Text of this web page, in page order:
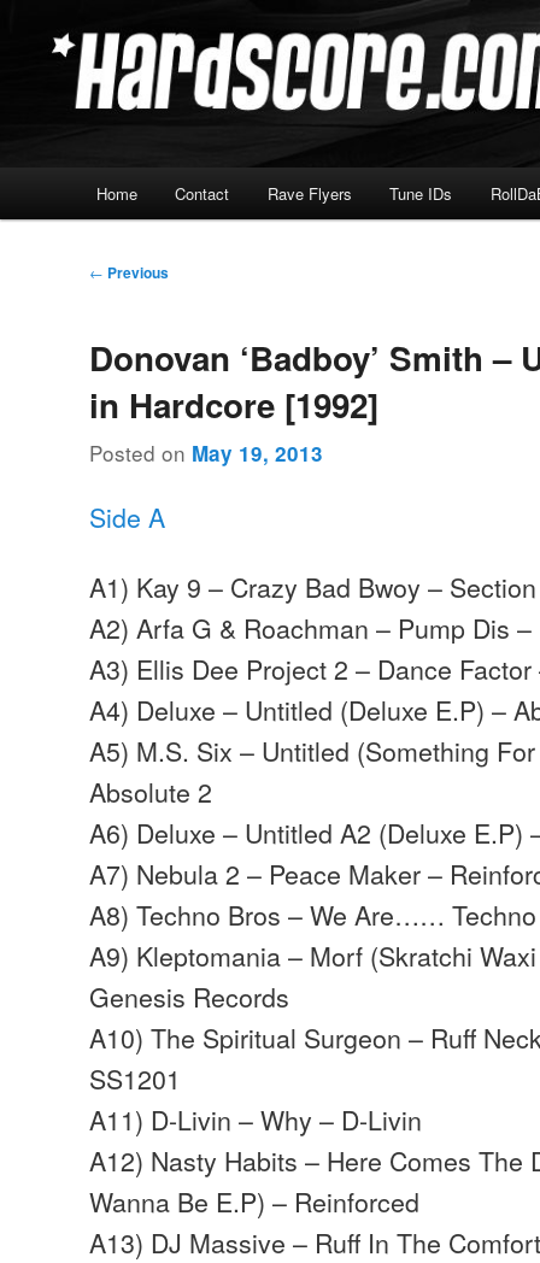
Hardscore.com
Home Contact Rave Flyers Tune IDs
Post
← Previous
Donovan ‘Badboy’ Smith –
in Hardcore [1992]
Posted on May 19, 2013
Side A
A1) Kay 9 – Crazy Bad Bwoy –
A2) Arfa G & Roachman – Pump Dis
A3) Ellis Dee Project 2 – Dance
A4) Deluxe – Untitled (Deluxe E.P) –
A5) M.S. Six – Untitled (Something
Absolute 2
A6) Deluxe – Untitled A2 (Deluxe E.P)
A7) Nebula 2 – Peace Maker –
A8) Techno Bros – We Are……
A9) Kleptomania – Morf (Skratchi
Genesis Records
A10) The Spiritual Surgeon – Ruff
SS1201
A11) D-Livin – Why – D-Livin
A12) Nasty Habits – Here Comes The
Wanna Be E.P) – Reinforced
A13) DJ Massive – Ruff In The